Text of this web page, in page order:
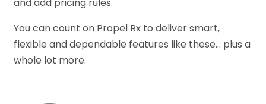
and add pricing rules.
You can count on Propel Rx to deliver smart,
flexible and dependable features like these… plus a
whole lot more.